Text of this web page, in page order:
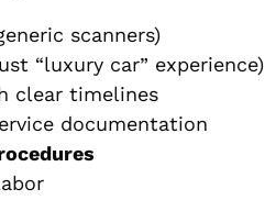
scanners)
“luxury car” experience)
clear timelines
documentation